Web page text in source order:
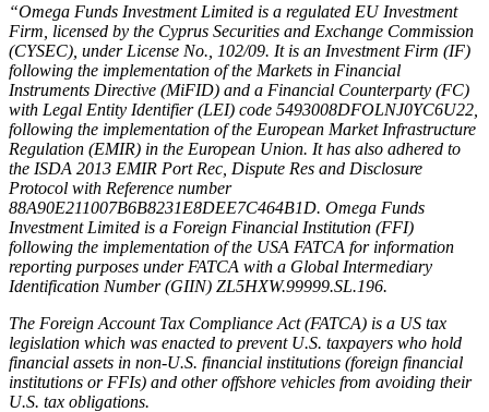
“Omega Funds Investment Limited is a regulated EU Investment
Firm, licensed by the Cyprus Securities and Exchange Commission
(CYSEC), under License No., 102/09. It is an Investment Firm (IF)
following the implementation of the Markets in Financial
Instruments Directive (MiFID) and a Financial Counterparty (FC)
with Legal Entity Identifier (LEI) code 5493008DFOLNJ0YC6U22,
following the implementation of the European Market Infrastructure
Regulation (EMIR) in the European Union. It has also adhered to
the ISDA 2013 EMIR Port Rec, Dispute Res and Disclosure
Protocol with Reference number
88A90E211007B6B8231E8DEE7C464B1D. Omega Funds
Investment Limited is a Foreign Financial Institution (FFI)
following the implementation of the USA FATCA for information
reporting purposes under FATCA with a Global Intermediary
Identification Number (GIIN) ZL5HXW.99999.SL.196.
The Foreign Account Tax Compliance Act (FATCA) is a US tax
legislation which was enacted to prevent U.S. taxpayers who hold
financial assets in non-U.S. financial institutions (foreign financial
institutions or FFIs) and other offshore vehicles from avoiding their
U.S. tax obligations.